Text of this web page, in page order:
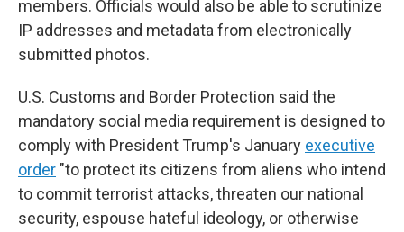
members. Officials would also be able to scrutinize
IP addresses and metadata from electronically
submitted photos.
U.S. Customs and Border Protection said the
mandatory social media requirement is designed to
comply with President Trump's January executive
order "to protect its citizens from aliens who intend
to commit terrorist attacks, threaten our national
security, espouse hateful ideology, or otherwise